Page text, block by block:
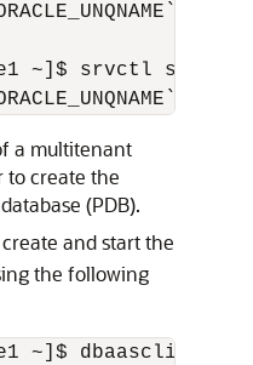
~]$ srvctl start
a multitenant
to create the
(PDB).
create and start the
the following
~]$ dbaascli